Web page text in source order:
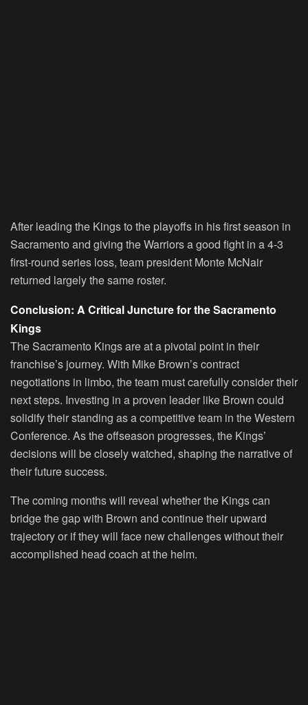
After leading the Kings to the playoffs in his first season in
Sacramento and giving the Warriors a good fight in a 4-3
first-round series loss, team president Monte McNair
returned largely the same roster.
Conclusion: A Critical Juncture for the Sacramento
Kings
The Sacramento Kings are at a pivotal point in their
franchise’s journey. With Mike Brown’s contract
negotiations in limbo, the team must carefully consider their
next steps. Investing in a proven leader like Brown could
solidify their standing as a competitive team in the Western
Conference. As the offseason progresses, the Kings’
decisions will be closely watched, shaping the narrative of
their future success.
The coming months will reveal whether the Kings can
bridge the gap with Brown and continue their upward
trajectory or if they will face new challenges without their
accomplished head coach at the helm.